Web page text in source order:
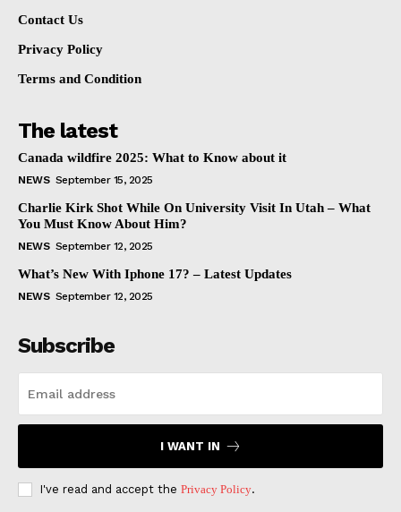
Contact Us
Privacy Policy
Terms and Condition
The latest
Canada wildfire 2025: What to Know about it
NEWS September 15, 2025
Charlie Kirk Shot While On University Visit In Utah – What
You Must Know About Him?
NEWS September 12, 2025
What’s New With Iphone 17? – Latest Updates
NEWS September 12, 2025
Subscribe
I WANT IN
I've read and accept the Privacy Policy.